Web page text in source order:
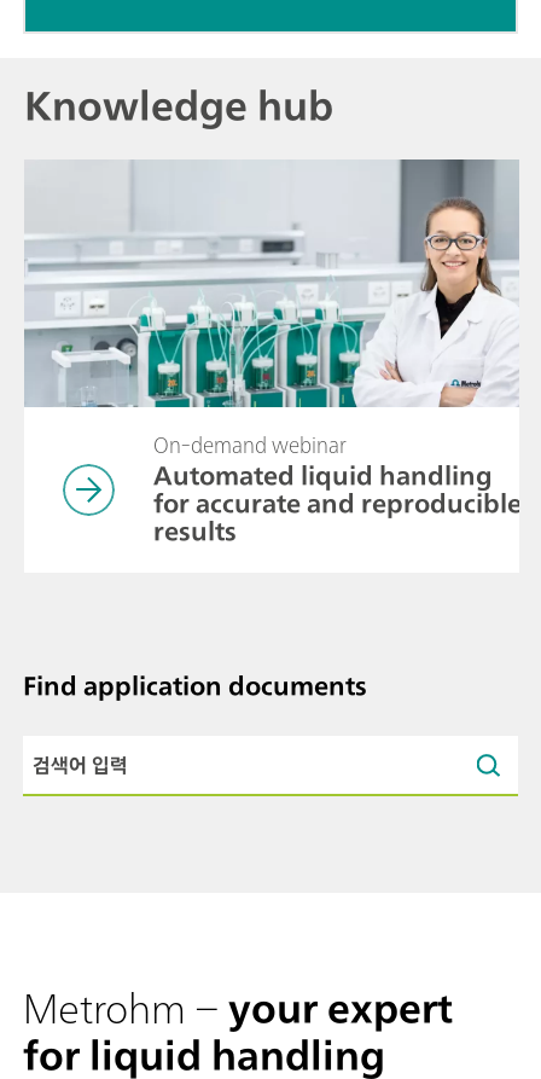
Knowledge hub
On-demand webinar
Automated liquid handling
for accurate and reproducible
results
Find application documents
Metrohm – your expert
for liquid handling